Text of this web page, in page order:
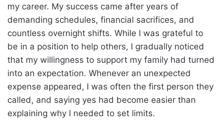
my career. My success came after years of
demanding schedules, financial sacrifices, and
countless overnight shifts. While I was grateful to
be in a position to help others, I gradually noticed
that my willingness to support my family had turned
into an expectation. Whenever an unexpected
expense appeared, I was often the first person they
called, and saying yes had become easier than
explaining why I needed to set limits.